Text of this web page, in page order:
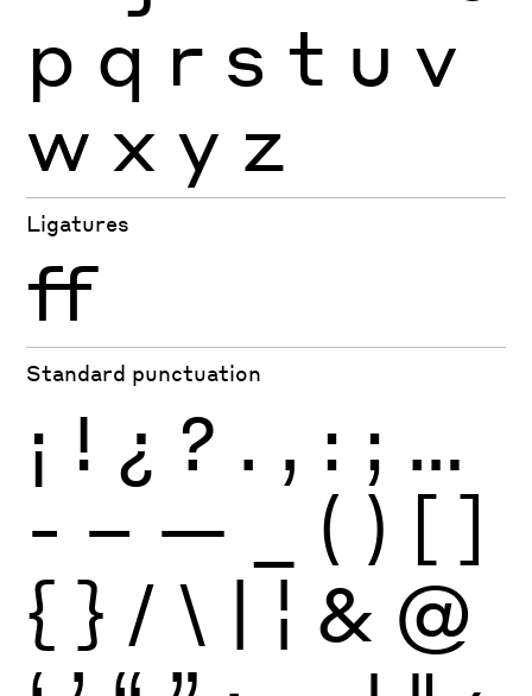
p q r s t u v
w x y z
Ligatures
ff
Standard punctuation
¡ ! ¿ ? . , : ; …
- – — ( ) [ ]
{ } / \ | ¦ & @